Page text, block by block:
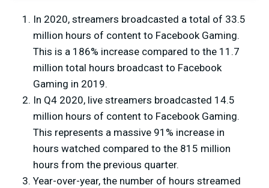
In 2020, streamers broadcasted a total of 33.5
million hours of content to Facebook Gaming.
This is a 186% increase compared to the 11.7
million total hours broadcast to Facebook
Gaming in 2019.
In Q4 2020, live streamers broadcasted 14.5
million hours of content to Facebook Gaming.
This represents a massive 91% increase in
hours watched compared to the 815 million
hours from the previous quarter.
Year-over-year, the number of hours streamed